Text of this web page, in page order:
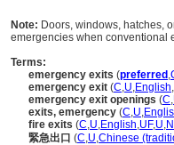
Note: Doors, windows, hatches,
emergencies when conventional
Terms:
emergency exits (preferred ,
emergency exit (C,U,English,
emergency exit openings (C,
exits, emergency (C,U,
fire exits (C,U,English,UF,U,N
緊急出口 (C,U,Chinese